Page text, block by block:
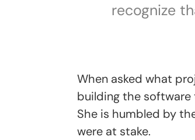
recognize
When asked what
building the software
She is humbled by
were at stake.